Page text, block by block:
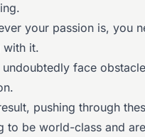
your passion is, you
with it.
undoubtedly face
pushing through
to be world-class and